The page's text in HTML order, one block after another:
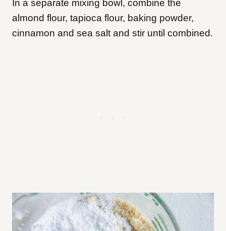
In a separate mixing bowl, combine the
almond flour, tapioca flour, baking powder,
cinnamon and sea salt and stir until combined.